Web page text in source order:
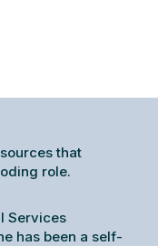
that
role.
Services
has been a self-